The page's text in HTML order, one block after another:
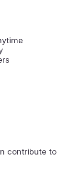
contribute to